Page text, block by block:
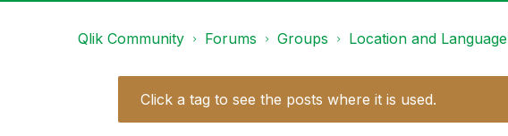
Qlik Community Forums Groups Location and Language
Click a tag to see the posts where it is used.